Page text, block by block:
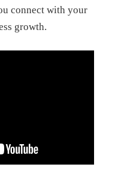
connect with your
growth.